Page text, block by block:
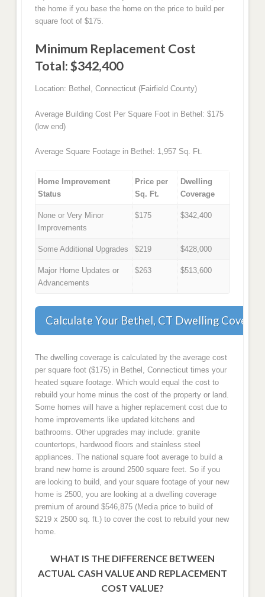
the home if you base the home on the price to build per
square foot of $175.
Minimum Replacement Cost
Total: $342,400
Location: Bethel, Connecticut (Fairfield County)
Average Building Cost Per Square Foot in Bethel: $175
(low end)
Average Square Footage in Bethel: 1,957 Sq. Ft.
Home Improvement
Status
Price per
Sq. Ft.
Dwelling
Coverage
None or Very Minor
Improvements
$175 $342,400
Some Additional Upgrades $219 $428,000
Major Home Updates or
Advancements
$263 $513,600
Calculate Your Bethel, CT Dwelling
The dwelling coverage is calculated by the average cost
per square foot ($175) in Bethel, Connecticut times your
heated square footage. Which would equal the cost to
rebuild your home minus the cost of the property or land.
Some homes will have a higher replacement cost due to
home improvements like updated kitchens and
bathrooms. Other upgrades may include: granite
countertops, hardwood floors and stainless steel
appliances. The national square foot average to build a
brand new home is around 2500 square feet. So if you
are looking to build, and your square footage of your new
home is 2500, you are looking at a dwelling coverage
premium of around $546,875 (Media price to build of
$219 x 2500 sq. ft.) to cover the cost to rebuild your new
home.
WHAT IS THE DIFFERENCE BETWEEN
ACTUAL CASH VALUE AND REPLACEMENT
COST VALUE?